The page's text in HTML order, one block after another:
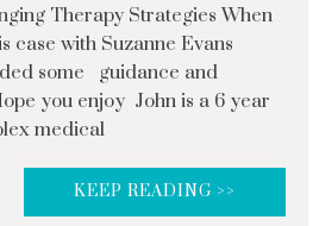
Therapy Strategies When
case with Suzanne Evans
some guidance and
you enjoy John is a 6 year
medical
KEEP READING >>